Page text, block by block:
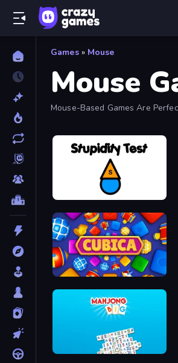
Games » Mouse
Mouse
Mouse-Based Games Are
Cubica
Mahjong Big